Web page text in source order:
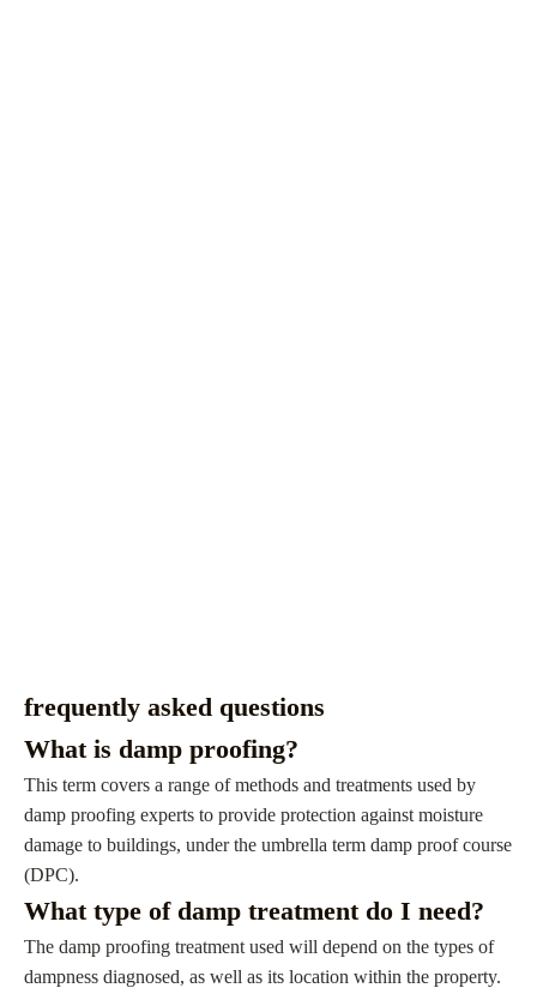
frequently asked questions
What is damp proofing?
This term covers a range of methods and treatments used by
damp proofing experts to provide protection against moisture
damage to buildings, under the umbrella term damp proof course
(DPC).
What type of damp treatment do I need?
The damp proofing treatment used will depend on the types of
dampness diagnosed, as well as its location within the property.